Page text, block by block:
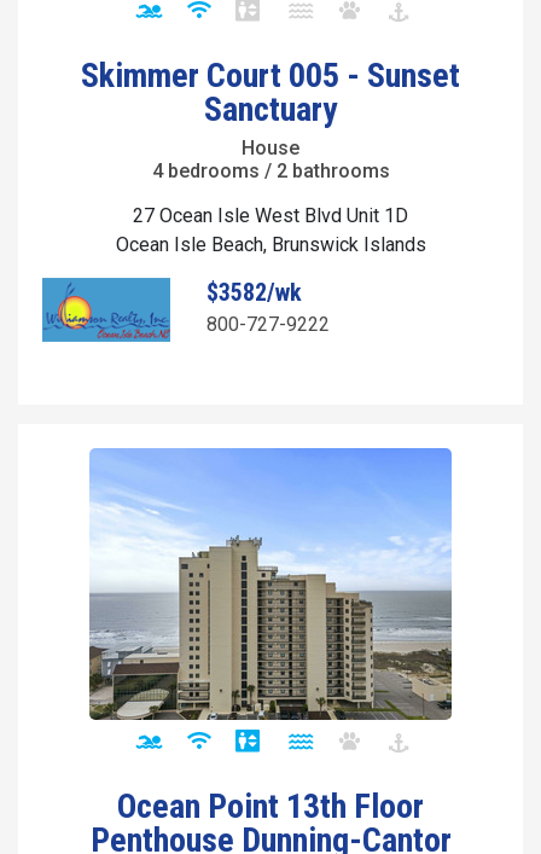
Skimmer Court 005 - Sunset
Sanctuary
House
4 bedrooms / 2 bathrooms
27 Ocean Isle West Blvd Unit 1D
Ocean Isle Beach, Brunswick Islands
$3582/wk
800-727-9222
Ocean Point 13th Floor
Penthouse Dunning-Cantor